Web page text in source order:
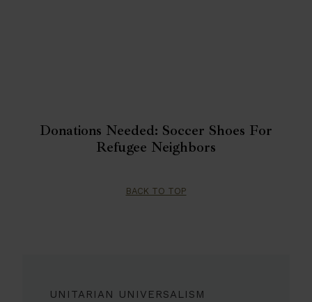
Donations Needed: Soccer Shoes For
Refugee Neighbors
BACK TO TOP
UNITARIAN UNIVERSALISM